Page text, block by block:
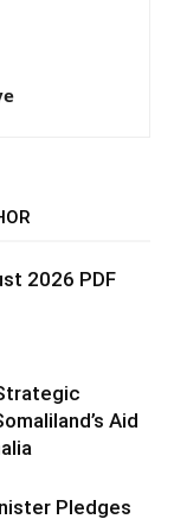
2026 PDF
Aid
Pledges